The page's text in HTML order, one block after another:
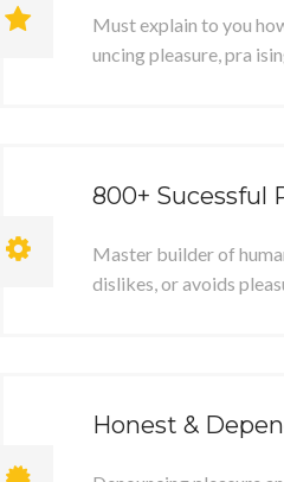
Must explain to you
uncing pleasure, pra
800+ Sucessful
Master builder of
dislikes, or avoids
Honest &